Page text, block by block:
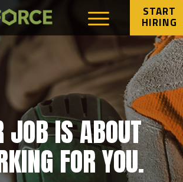
START
HIRING
JOB IS ABOUT
FOR YOU.